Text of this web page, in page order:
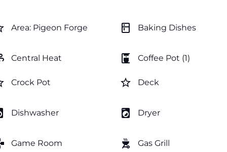
Area: Pigeon Forge kitchen Baking Dishes
Central Heat coffee_maker Coffee Pot (1)
Crock Pot star_border Deck
Dishwasher local_laundry_service Dryer
Game Room outdoor_grill Gas Grill